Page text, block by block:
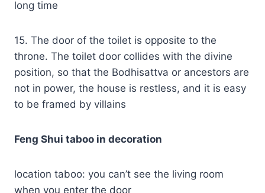
long time
15. The door of the toilet is opposite to the
throne. The toilet door collides with the divine
position, so that the Bodhisattva or ancestors are
not in power, the house is restless, and it is easy
to be framed by villains
Feng Shui taboo in decoration
location taboo: you can’t see the living room
when you enter the door